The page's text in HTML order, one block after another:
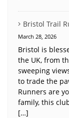
Bristol Trail
March 28, 2026
Bristol is
the UK, from
sweeping
to trade the
Runners are
family, this
[…]